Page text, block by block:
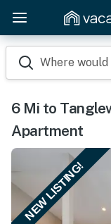
Where
6 Mi to
Apartment
NEW LISTING!